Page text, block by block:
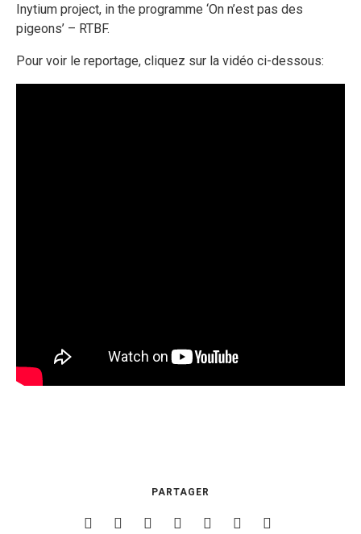
EN
Inytium project, in the programme ‘On n’est pas des
pigeons’ – RTBF.
Pour voir le reportage, cliquez sur la vidéo ci-dessous:
PARTAGER